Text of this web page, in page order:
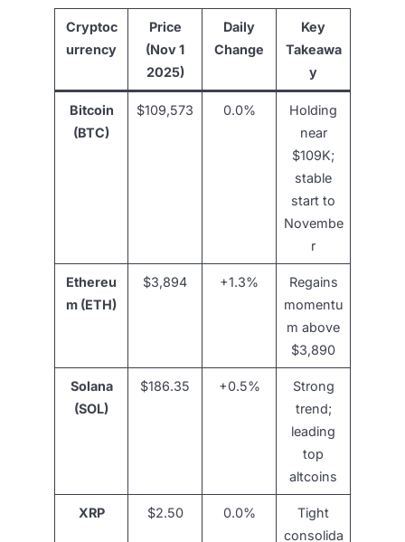
Cryptoc
urrency
Price
(Nov 1
2025)
Daily
Change
Key
Takeawa
y
Bitcoin
(BTC)
$109,573 0.0%
Holding
near
$109K;
stable
start to
Novembe
r
Ethereu
m (ETH)
$3,894 +1.3%
Regains
momentu
m above
$3,890
Solana
(SOL)
$186.35 +0.5%
Strong
trend;
leading
top
altcoins
XRP $2.50 0.0%
Tight
consolida